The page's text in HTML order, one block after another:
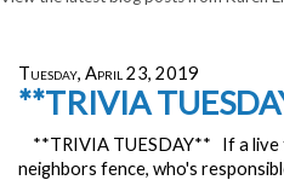
Tuesday, April 23, 2019
**TRIVIA
**TRIVIA TUESDAY** If a live
neighbors fence, who's